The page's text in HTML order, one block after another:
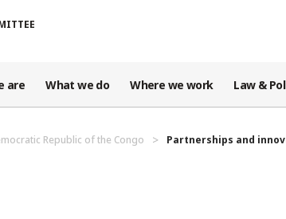
are What we do Where we work Law &
Republic of the Congo Partnerships and